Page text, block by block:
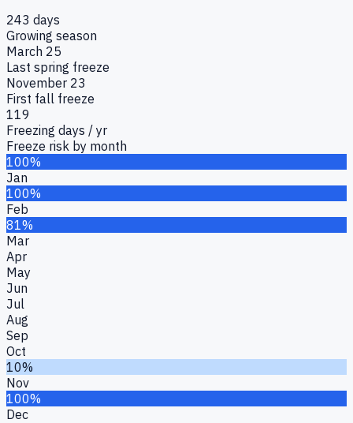
243 days
Growing season
March 25
Last spring freeze
November 23
First fall freeze
119
Freezing days / yr
Freeze risk by month
100%
Jan
100%
Feb
81%
Mar
Apr
May
Jun
Jul
Aug
Sep
Oct
10%
Nov
100%
Dec